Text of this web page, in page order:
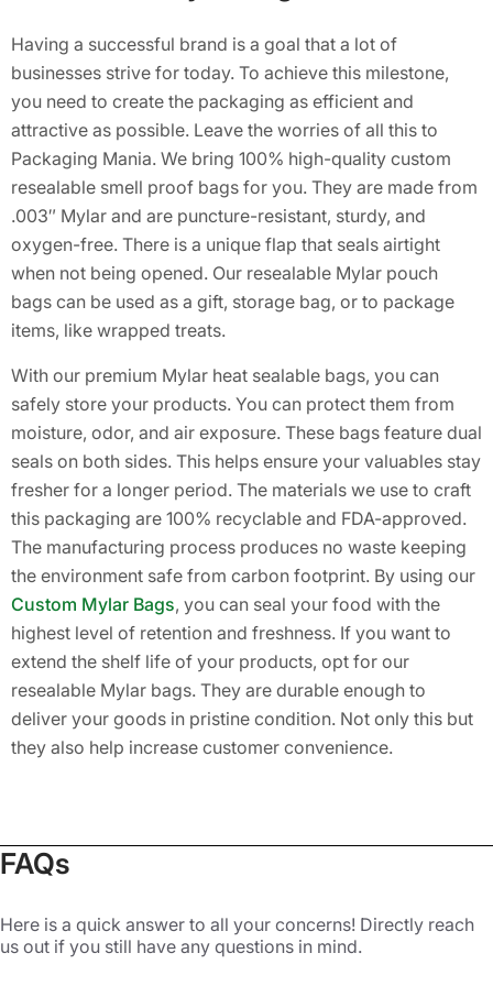
Having a successful brand is a goal that a lot of
businesses strive for today. To achieve this milestone,
you need to create the packaging as efficient and
attractive as possible. Leave the worries of all this to
Packaging Mania. We bring 100% high-quality custom
resealable smell proof bags for you. They are made from
.003″ Mylar and are puncture-resistant, sturdy, and
oxygen-free. There is a unique flap that seals airtight
when not being opened. Our resealable Mylar pouch
bags can be used as a gift, storage bag, or to package
items, like wrapped treats.
With our premium Mylar heat sealable bags, you can
safely store your products. You can protect them from
moisture, odor, and air exposure. These bags feature dual
seals on both sides. This helps ensure your valuables stay
fresher for a longer period. The materials we use to craft
this packaging are 100% recyclable and FDA-approved.
The manufacturing process produces no waste keeping
the environment safe from carbon footprint. By using our
Custom Mylar Bags, you can seal your food with the
highest level of retention and freshness. If you want to
extend the shelf life of your products, opt for our
resealable Mylar bags. They are durable enough to
deliver your goods in pristine condition. Not only this but
they also help increase customer convenience.
need to create a strong brand personality. A memorable
brand image can help you connect with your potential
FAQs
Here is a quick answer to all your concerns! Directly reach
us out if you still have any questions in mind.